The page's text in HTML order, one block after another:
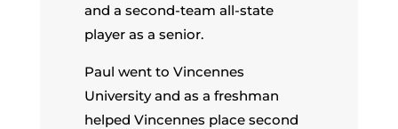
and a second-team all-state
player as a senior.
Paul went to Vincennes
University and as a freshman
helped Vincennes place second